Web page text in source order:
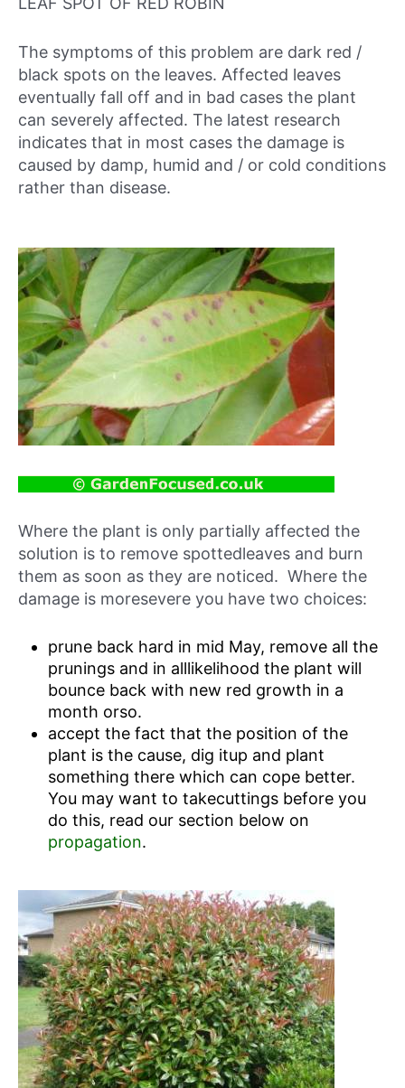
The symptoms of this problem are dark red /
black spots on the leaves. Affected leaves
eventually fall off and in bad cases the plant
can severely affected. The latest research
indicates that in most cases the damage is
caused by damp, humid and / or cold conditions
rather than disease.
Where the plant is only partially affected the
solution is to remove spottedleaves and burn
them as soon as they are noticed. Where the
damage is moresevere you have two choices:
prune back hard in mid May, remove all the
prunings and in alllikelihood the plant will
bounce back with new red growth in a
month orso.
accept the fact that the position of the
plant is the cause, dig itup and plant
something there which can cope better.
You may want to takecuttings before you
do this, read our section below on
propagation.